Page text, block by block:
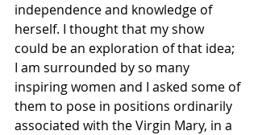
independence and knowledge of
herself. I thought that my show
could be an exploration of that idea;
I am surrounded by so many
inspiring women and I asked some of
them to pose in positions ordinarily
associated with the Virgin Mary, in a